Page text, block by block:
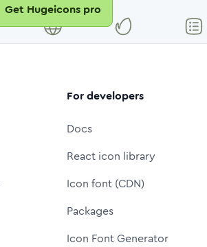
Get Hugeicons pro
For developers
Docs
React icon library
Icon font (CDN)
Packages
Icon Font Generator